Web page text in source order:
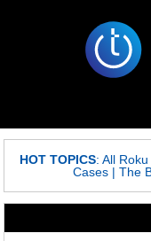
HOT TOPICS: All
Cases |The